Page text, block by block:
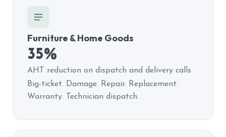
Furniture & Home Goods
35%
AHT reduction on dispatch and delivery calls
Big-ticket. Damage. Repair. Replacement.
Warranty. Technician dispatch.